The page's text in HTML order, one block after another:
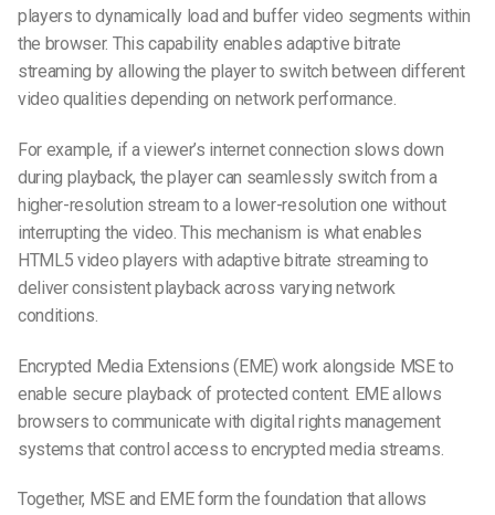
players to dynamically load and buffer video segments within
the browser. This capability enables adaptive bitrate
streaming by allowing the player to switch between different
video qualities depending on network performance.
For example, if a viewer’s internet connection slows down
during playback, the player can seamlessly switch from a
higher-resolution stream to a lower-resolution one without
interrupting the video. This mechanism is what enables
HTML5 video players with adaptive bitrate streaming to
deliver consistent playback across varying network
conditions.
Encrypted Media Extensions (EME) work alongside MSE to
enable secure playback of protected content. EME allows
browsers to communicate with digital rights management
systems that control access to encrypted media streams.
Together, MSE and EME form the foundation that allows